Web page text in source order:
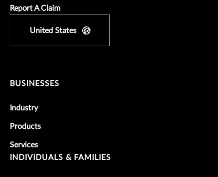
Report A Claim
United States
BUSINESSES
Industry
Products
Services
INDIVIDUALS & FAMILIES